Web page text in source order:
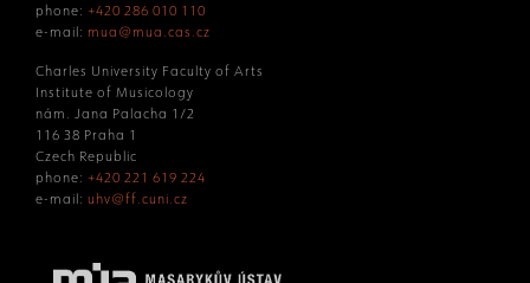
phone: +420 286 010 110
e-mail: mua@mua.cas.cz
Charles University Faculty of Arts
Institute of Musicology
nám. Jana Palacha 1/2
116 38 Praha 1
Czech Republic
phone: +420 221 619 224
e-mail: uhv@ff.cuni.cz